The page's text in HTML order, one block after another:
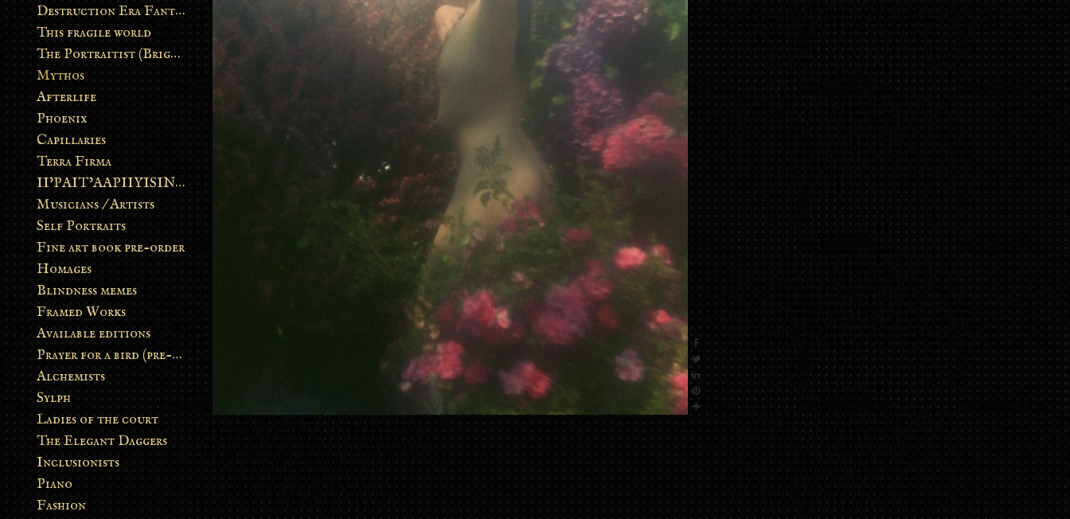
Destruction Era Fantasy
This fragile world
The Portraitist (Brightsoul)
Mythos
Afterlife
Phoenix
Capillaries
Terra Firma
II’PAIT’AAPIIYISINN: ART IN THE CONTEMPORARY AND ANCIENT BLACKFOOT WAY OF LIFE
Musicians / Artists
Self Portraits
Fine art book pre-order
Homages
Blindness memes
Framed Works
Available editions
Prayer for a bird (pre-order)
Alchemists
Sylph
Ladies of the court
The Elegant Daggers
Inclusionists
Piano
Fashion